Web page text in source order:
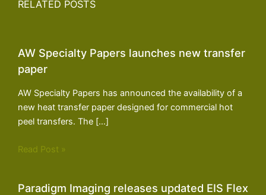
RELATED POSTS
AW Specialty Papers launches new transfer
paper
AW Specialty Papers has announced the availability of a
new heat transfer paper designed for commercial hot
peel transfers. The […]
Read Post »
Paradigm Imaging releases updated EIS Flex